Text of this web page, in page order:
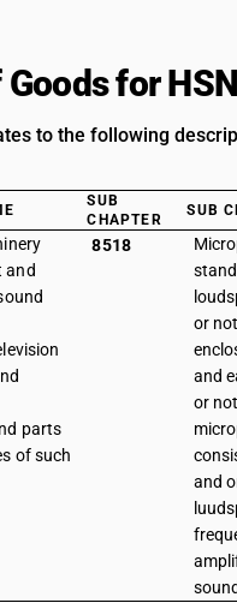
for
to the following
SUB
CHAPTER
SUB
and
parts
of such
8518
or
and
or
and